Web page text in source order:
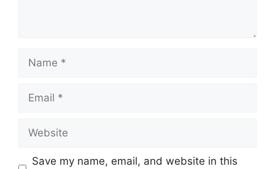
Save my name, email, and website in this